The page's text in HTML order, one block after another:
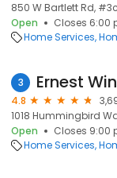
850 W Bartlett Rd,
Open
Closes 6:00
Home Services
3 Ernest
4.8
1018 Hummingbird
Open
Closes 9:00
Home Services